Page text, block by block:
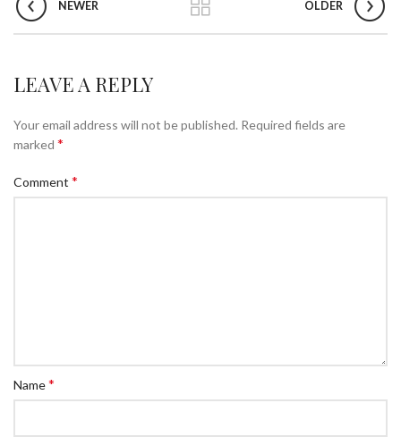
NEWER OLDER
LEAVE A REPLY
Your email address will not be published. Required fields are
marked *
Comment *
Name*